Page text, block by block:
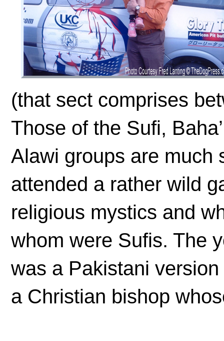
(that sect comprises
Those of the Sufi,
Alawi groups are much
attended a rather wild
religious mystics and
whom were Sufis. The
was a Pakistani
a Christian bishop